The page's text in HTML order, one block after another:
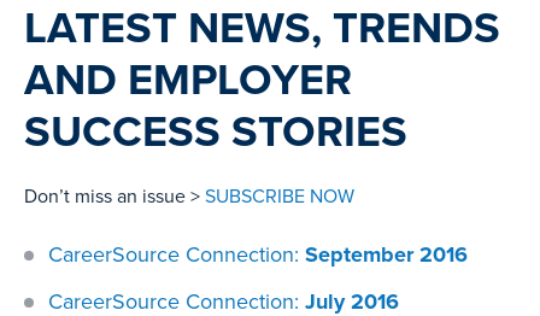
LATEST NEWS, TRENDS
AND EMPLOYER
SUCCESS STORIES
Don’t miss an issue > SUBSCRIBE NOW
CareerSource Connection: September 2016
CareerSource Connection: July 2016